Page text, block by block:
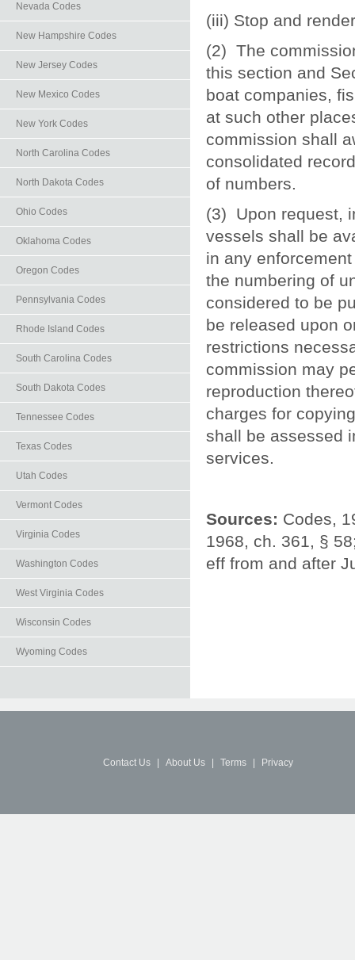
Nevada Codes
New Hampshire Codes
New Jersey Codes
New Mexico Codes
New York Codes
North Carolina Codes
North Dakota Codes
Ohio Codes
Oklahoma Codes
Oregon Codes
Pennsylvania Codes
Rhode Island Codes
South Carolina Codes
South Dakota Codes
Tennessee Codes
Texas Codes
Utah Codes
Vermont Codes
Virginia Codes
Washington Codes
West Virginia Codes
Wisconsin Codes
Wyoming Codes
(iii) Stop and
(2) The
this section and
boat companies,
at such other
commission shall
consolidated
of numbers.
(3) Upon request,
vessels shall be
in any
the numbering of
considered to be
be released upon
restrictions
commission may
reproduction
charges for
shall be assessed
services.
Sources: Codes,
1968, ch. 361, §
eff from and after
Contact Us About Us Terms Privacy